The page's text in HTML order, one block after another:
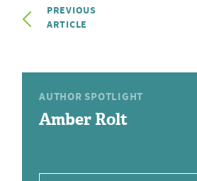
PREVIOUS
ARTICLE
AUTHOR SPOTLIGHT
Amber Rolt